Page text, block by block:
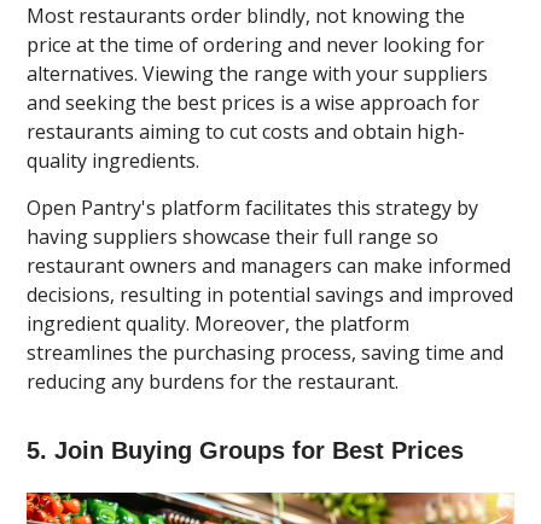
Most restaurants order blindly, not knowing the
price at the time of ordering and never looking for
alternatives. Viewing the range with your suppliers
and seeking the best prices is a wise approach for
restaurants aiming to cut costs and obtain high-
quality ingredients.
Open Pantry's platform facilitates this strategy by
having suppliers showcase their full range so
restaurant owners and managers can make informed
decisions, resulting in potential savings and improved
ingredient quality. Moreover, the platform
streamlines the purchasing process, saving time and
reducing any burdens for the restaurant.
5. Join Buying Groups for Best Prices